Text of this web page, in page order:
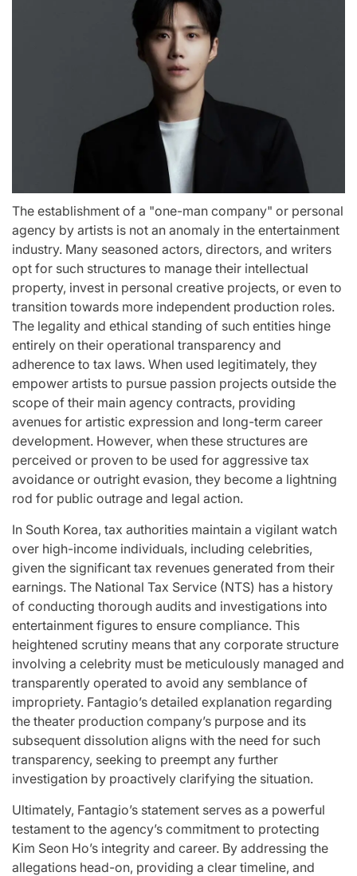
The establishment of a "one-man company" or personal
agency by artists is not an anomaly in the entertainment
industry. Many seasoned actors, directors, and writers
opt for such structures to manage their intellectual
property, invest in personal creative projects, or even to
transition towards more independent production roles.
The legality and ethical standing of such entities hinge
entirely on their operational transparency and
adherence to tax laws. When used legitimately, they
empower artists to pursue passion projects outside the
scope of their main agency contracts, providing
avenues for artistic expression and long-term career
development. However, when these structures are
perceived or proven to be used for aggressive tax
avoidance or outright evasion, they become a lightning
rod for public outrage and legal action.
In South Korea, tax authorities maintain a vigilant watch
over high-income individuals, including celebrities,
given the significant tax revenues generated from their
earnings. The National Tax Service (NTS) has a history
of conducting thorough audits and investigations into
entertainment figures to ensure compliance. This
heightened scrutiny means that any corporate structure
involving a celebrity must be meticulously managed and
transparently operated to avoid any semblance of
impropriety. Fantagio’s detailed explanation regarding
the theater production company’s purpose and its
subsequent dissolution aligns with the need for such
transparency, seeking to preempt any further
investigation by proactively clarifying the situation.
Ultimately, Fantagio’s statement serves as a powerful
testament to the agency’s commitment to protecting
Kim Seon Ho’s integrity and career. By addressing the
allegations head-on, providing a clear timeline, and